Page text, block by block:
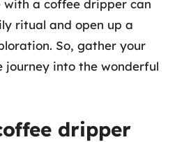
with a coffee dripper can
ritual and open up a
So, gather your
journey into the wonderful
dripper